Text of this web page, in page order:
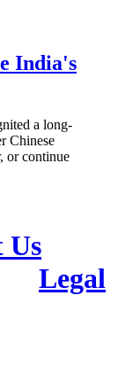
India's
a long-
Chinese
or continue
Us
Legal